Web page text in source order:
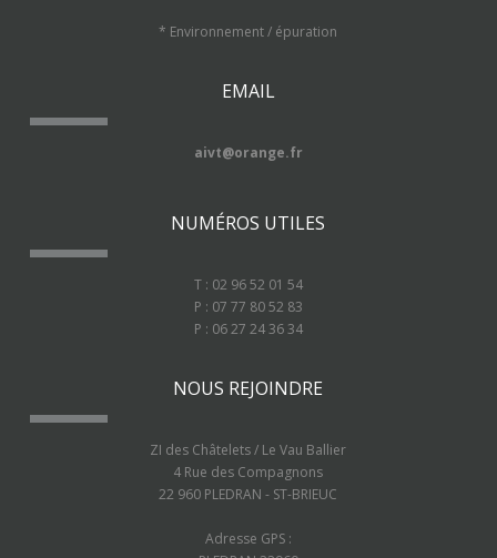
* Environnement / épuration
EMAIL
aivt@orange.fr
NUMÉROS UTILES
T : 02 96 52 01 54
P : 07 77 80 52 83
P : 06 27 24 36 34
NOUS REJOINDRE
ZI des Châtelets / Le Vau Ballier
4 Rue des Compagnons
22 960 PLEDRAN - ST-BRIEUC
Adresse GPS :